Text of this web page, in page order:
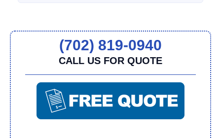
(702) 819-0940
CALL US FOR QUOTE